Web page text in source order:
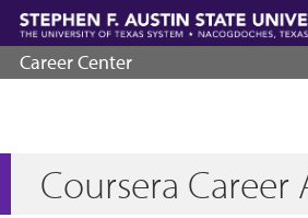
Skip
main
content
Career Center
Coursera Career